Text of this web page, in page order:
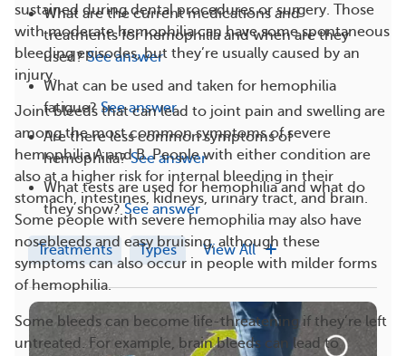
sustained during dental procedures or surgery. Those
with moderate hemophilia can have some spontaneous
bleeding episodes, but they’re usually caused by an
injury.
Joint bleeds that can lead to joint pain and swelling are
among the most common symptoms of severe
hemophilia A and B. People with either condition are
also at a higher risk for internal bleeding in their
stomach, intestines, kidneys, urinary tract, and brain.
Some people with severe hemophilia may also have
nosebleeds and easy bruising, although these
symptoms can also occur in people with milder forms
of hemophilia.
Some bleeds can become life-threatening if they’re left
untreated. For example, brain bleeds can lead to
What are the current medications and
treatments for hemophilia and when are they
used? See answer
What can be used and taken for hemophilia
fatigue? See answer
Are there less common symptoms of
hemophilia? See answer
What tests are used for hemophilia and what do
they show? See answer
Treatments Types View All